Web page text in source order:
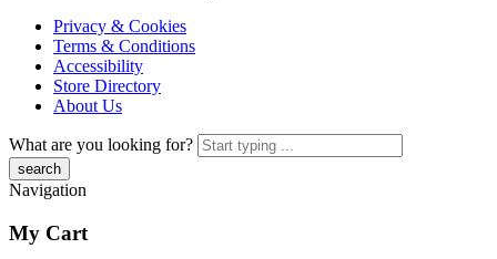
Privacy & Cookies
Terms & Conditions
Accessibility
Store Directory
About Us
What are you looking for?
Navigation
My Cart